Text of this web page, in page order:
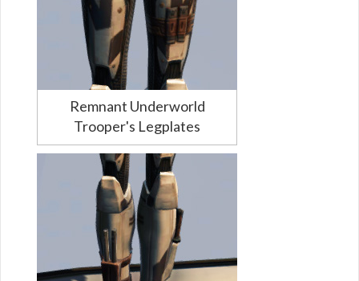
Remnant Underworld
Trooper's Legplates